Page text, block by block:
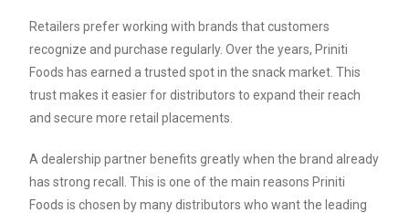
Retailers prefer working with brands that customers
recognize and purchase regularly. Over the years, Priniti
Foods has earned a trusted spot in the snack market. This
trust makes it easier for distributors to expand their reach
and secure more retail placements.
A dealership partner benefits greatly when the brand already
has strong recall. This is one of the main reasons Priniti
Foods is chosen by many distributors who want the leading